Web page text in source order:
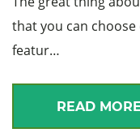
that you can
featur…
READ MORE